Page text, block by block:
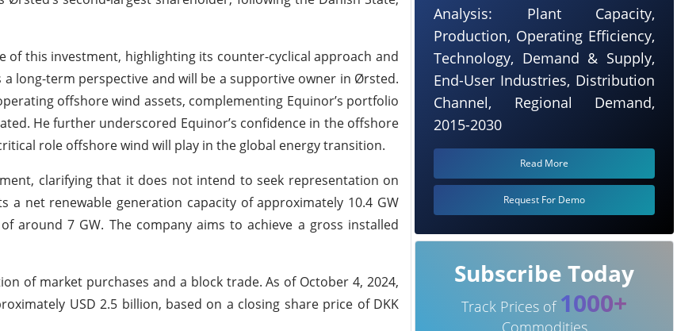
of this investment, highlighting its counter-cyclical approach and
long-term perspective and will be a supportive owner in Ørsted.
offshore wind assets, complementing Equinor’s portfolio
He further underscored Equinor’s confidence in the offshore
role offshore wind will play in the global energy transition.
clarifying that it does not intend to seek representation on
net renewable generation capacity of approximately 10.4 GW
7 GW. The company aims to achieve a gross installed
of market purchases and a block trade. As of October 4, 2024,
USD 2.5 billion, based on a closing share price of DKK
Analysis: Plant Capacity,
Production, Operating Efficiency,
Technology, Demand & Supply,
End-User Industries, Distribution
Channel, Regional Demand,
2015-2030
Read More
Request For Demo
Subscribe Today
Track Prices of 1000+
Commodities